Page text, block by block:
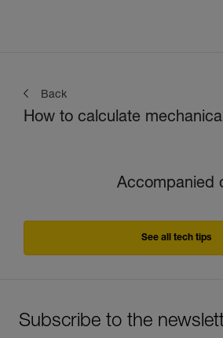
Back
How to calculate
Accompanied
See all tech tips
Subscribe to the